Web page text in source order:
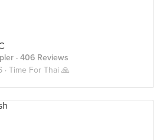
· 406 Reviews
· Time For Thai 🙏